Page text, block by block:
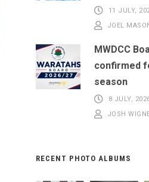
11 JULY,
JOEL
MWDCC
confirmed
season
8 JULY,
JOSH
RECENT PHOTO ALBUMS